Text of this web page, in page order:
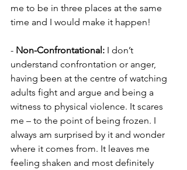
me to be in three places at the same
time and I would make it happen!
- Non-Confrontational: I don’t
understand confrontation or anger,
having been at the centre of watching
adults fight and argue and being a
witness to physical violence. It scares
me – to the point of being frozen. I
always am surprised by it and wonder
where it comes from. It leaves me
feeling shaken and most definitely